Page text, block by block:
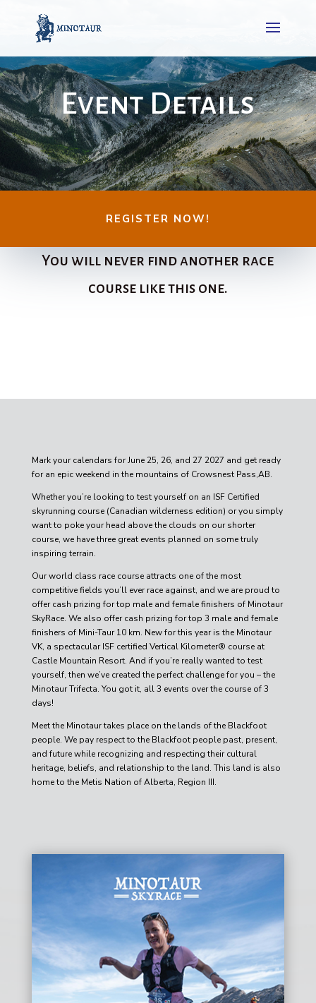
Event Details
REGISTER NOW!
You will never find another race
course like this one.
Mark your calendars for June 25, 26, and 27 2027 and get ready
for an epic weekend in the mountains of Crowsnest Pass,AB.
Whether you’re looking to test yourself on an ISF Certified
skyrunning course (Canadian wilderness edition) or you simply
want to poke your head above the clouds on our shorter
course, we have three great events planned on some truly
inspiring terrain.
Our world class race course attracts one of the most
competitive fields you’ll ever race against, and we are proud to
offer cash prizing for top male and female finishers of Minotaur
SkyRace. We also offer cash prizing for top 3 male and female
finishers of Mini-Taur 10 km. New for this year is the Minotaur
VK, a spectacular ISF certified Vertical Kilometer® course at
Castle Mountain Resort. And if you’re really wanted to test
yourself, then we’ve created the perfect challenge for you – the
Minotaur Trifecta. You got it, all 3 events over the course of 3
days!
Meet the Minotaur takes place on the lands of the Blackfoot
people. We pay respect to the Blackfoot people past, present,
and future while recognizing and respecting their cultural
heritage, beliefs, and relationship to the land. This land is also
home to the Metis Nation of Alberta, Region III.